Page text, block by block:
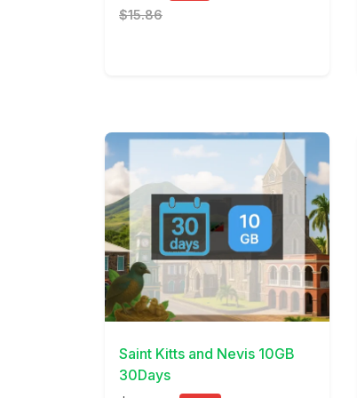
$15.86
View Details
Saint Kitts and Nevis 10GB
30Days